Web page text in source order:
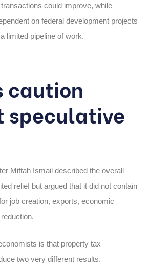
could improve, while
on federal development projects
limited pipeline of work.
caution
speculative
Miftah Ismail described the overall
relief but argued that it did not contain
job creation, exports, economic
is that property tax
two very different results.